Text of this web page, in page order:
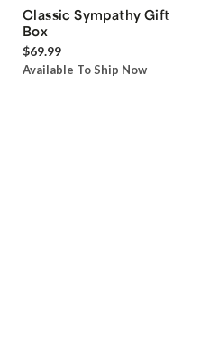
Classic Sympathy Gift
Box
$69.99
Available To Ship Now